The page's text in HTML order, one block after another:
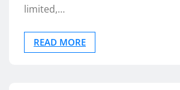
limited,…
READ MORE